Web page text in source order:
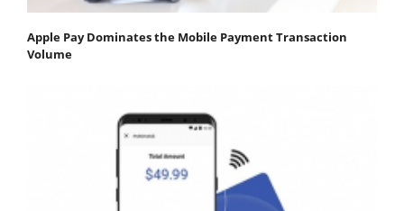
Apple Pay Dominates the Mobile Payment Transaction
Volume